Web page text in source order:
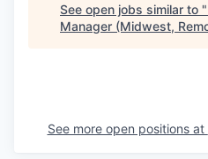
See open jobs similar to "
Manager (Midwest,
See more open positions at